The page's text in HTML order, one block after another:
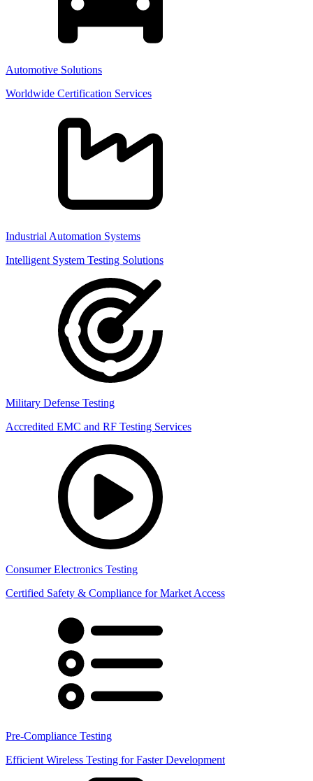
Automotive Solutions
Worldwide Certification Services
Industrial Automation Systems
Intelligent System Testing Solutions
Military Defense Testing
Accredited EMC and RF Testing Services
Consumer Electronics Testing
Certified Safety & Compliance for Market Access
Pre-Compliance Testing
Efficient Wireless Testing for Faster Development